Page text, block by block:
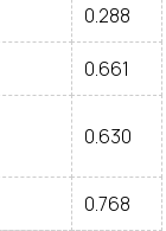
0.288
0.661
0.630
0.768